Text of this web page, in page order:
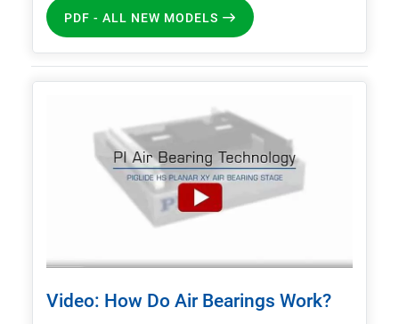
PDF - ALL NEW MODELS
Video: How Do Air Bearings Work?